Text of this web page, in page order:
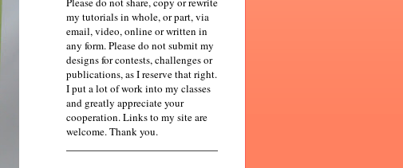
my tutorials in whole, or part, via
email, video, online or written in
any form. Please do not submit my
designs for contests, challenges or
publications, as I reserve that right.
I put a lot of work into my classes
and greatly appreciate your
cooperation. Links to my site are
welcome. Thank you.